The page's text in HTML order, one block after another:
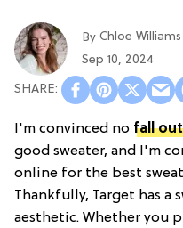
By Chloe Williams​
Sep 10, 2024
I'm convinced no fall
good sweater, and I'm
online for the best
Thankfully, Target has a
aesthetic. Whether you